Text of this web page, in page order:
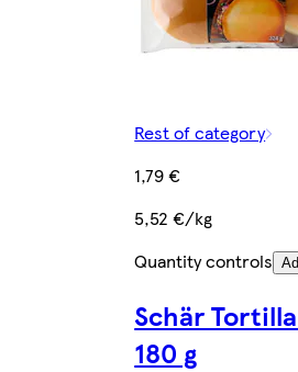
Rest of category
1,79 €
5,52 €/kg
Quantity controls
Schär
180 g